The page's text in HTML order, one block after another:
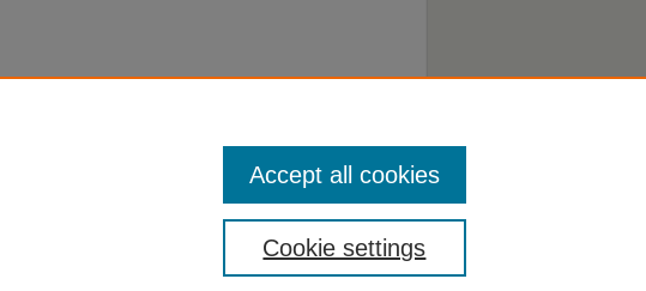
Cookie settings
Accept all cookies